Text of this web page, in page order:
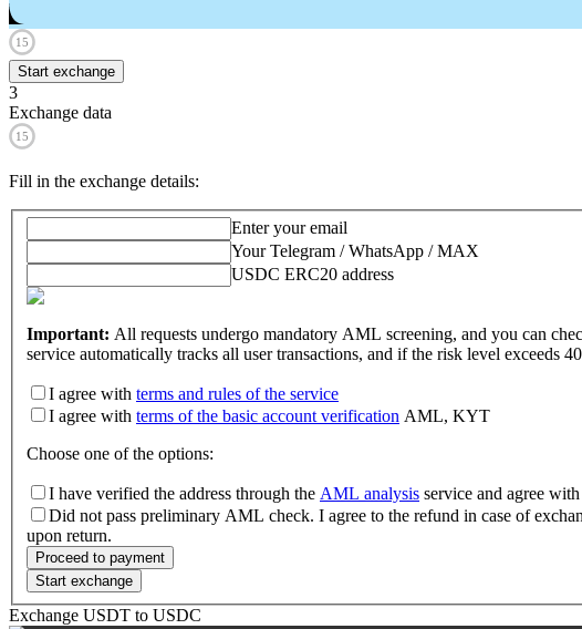
15
Start exchange
3
Exchange data
15
Fill in the exchange details:
Enter your email
Your Telegram / WhatsApp / MAX
USDC ERC20 address
Important: All requests undergo mandatory AML screening, and you can
service automatically tracks all user transactions, and if the risk level exceeds
I agree with terms and rules of the service
I agree with terms of the basic account verification AML, KYT
Choose one of the options:
I have verified the address through the AML analysis service and agree
Did not pass preliminary AML check. I agree to the refund in case of
upon return.
Proceed to payment
Start exchange
Exchange USDT to USDC